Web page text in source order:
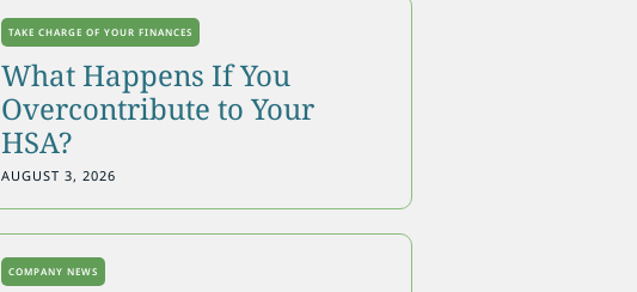
TAKE CHARGE OF YOUR FINANCES
What Happens If You
Overcontribute to Your
HSA?
AUGUST 3, 2026
COMPANY NEWS